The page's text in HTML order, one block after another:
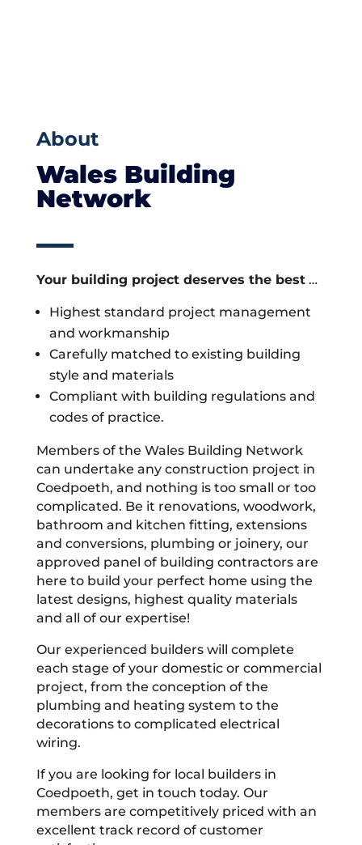
About
Wales Building
Network
Your building project deserves the best…
Highest standard project management
and workmanship
Carefully matched to existing building
style and materials
Compliant with building regulations and
codes of practice.
Members of the Wales Building Network
can undertake any construction project in
Coedpoeth, and nothing is too small or too
complicated. Be it renovations, woodwork,
bathroom and kitchen fitting, extensions
and conversions, plumbing or joinery, our
approved panel of building contractors are
here to build your perfect home using the
latest designs, highest quality materials
and all of our expertise!
Our experienced builders will complete
each stage of your domestic or commercial
project, from the conception of the
plumbing and heating system to the
decorations to complicated electrical
wiring.
If you are looking for local builders in
Coedpoeth, get in touch today. Our
members are competitively priced with an
excellent track record of customer